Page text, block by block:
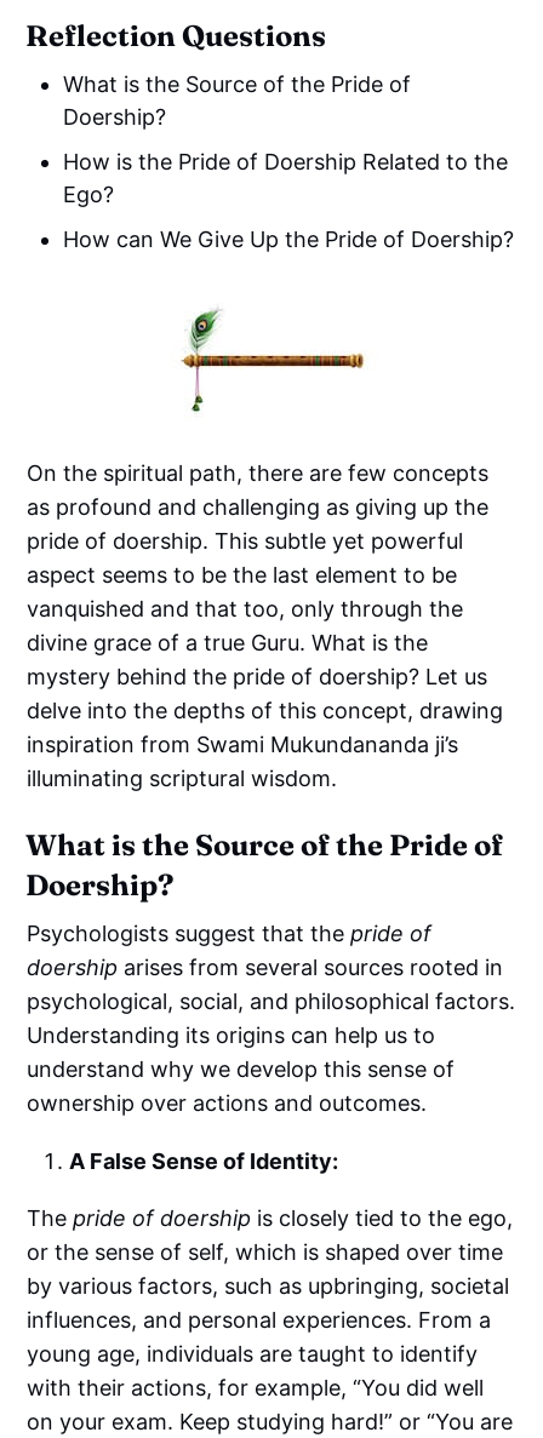
Reflection Questions
What is the Source of the Pride of
Doership?
How is the Pride of Doership Related to the
Ego?
How can We Give Up the Pride of Doership?
On the spiritual path, there are few concepts
as profound and challenging as giving up the
pride of doership. This subtle yet powerful
aspect seems to be the last element to be
vanquished and that too, only through the
divine grace of a true Guru. What is the
mystery behind the pride of doership? Let us
delve into the depths of this concept, drawing
inspiration from Swami Mukundananda ji’s
illuminating scriptural wisdom.
What is the Source of the Pride of
Doership?
Psychologists suggest that thepride of
doership arises from several sources rooted in
psychological, social, and philosophical factors.
Understanding its origins can help us to
understand why we develop this sense of
ownership over actions and outcomes.
A False Sense of Identity:
Thepride of doership is closely tied to the ego,
or the sense of self, which is shaped over time
by various factors, such as upbringing, societal
influences, and personal experiences. From a
young age, individuals are taught to identify
with their actions, for example, “You did well
on your exam. Keep studying hard!” or “You are